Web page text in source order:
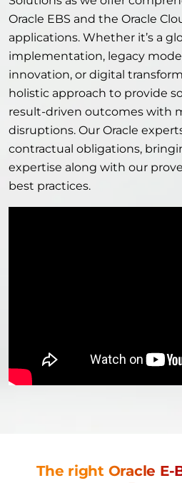
Oracle EBS and the Oracle
applications. Whether it’s a
implementation, legacy
innovation, or digital
holistic approach to provide
result-driven outcomes with
disruptions. Our Oracle
contractual obligations,
expertise along with our
best practices.
The right Oracle E-